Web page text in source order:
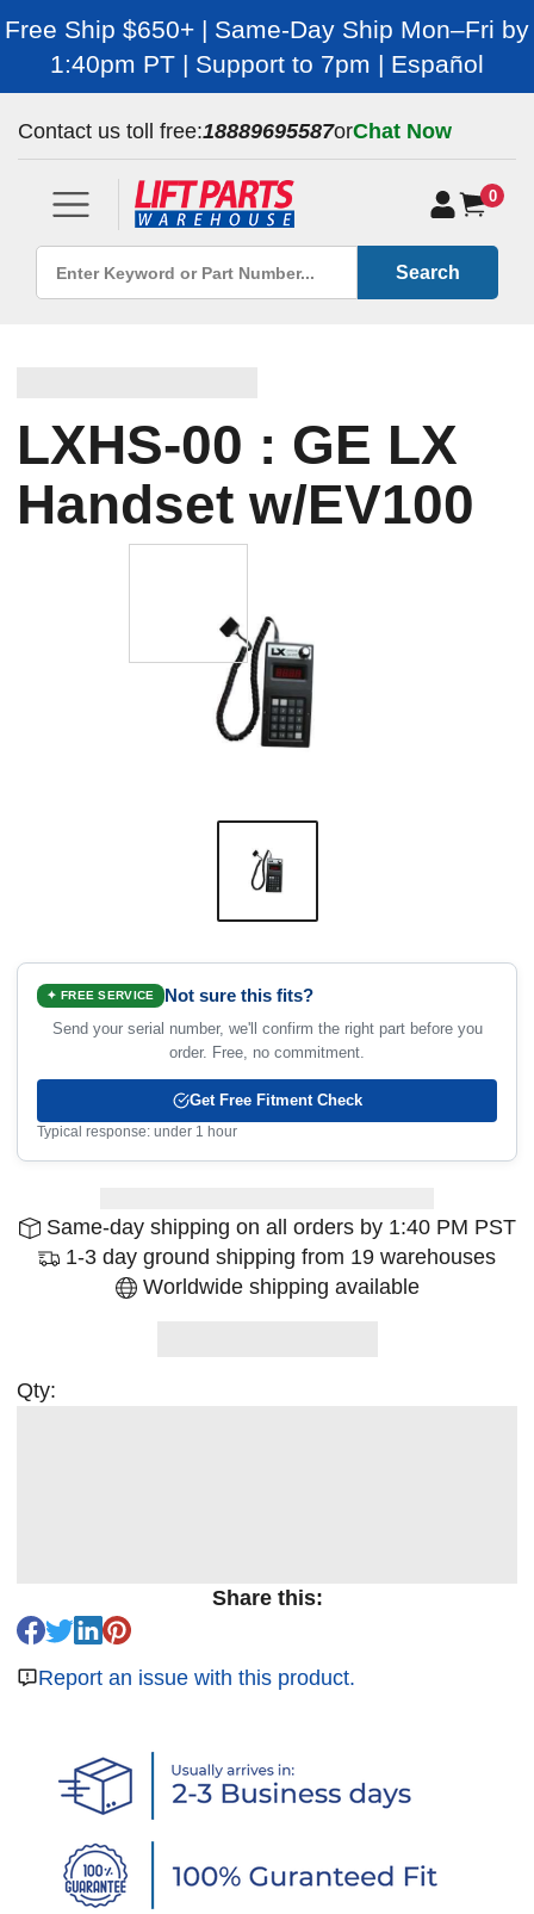
Free Ship $650+ | Same-Day Ship Mon–Fri by
1:40pm PT | Support to 7pm | Español
Contact us toll free:18889695587orChat Now
0
Search
LXHS-00 : GE LX
Handset w/EV100
✦ FREE SERVICE Not sure this fits?
Send your serial number, we'll confirm the right part before you
order. Free, no commitment.
Get Free Fitment Check
Typical response: under 1 hour
Same-day shipping on all orders by 1:40 PM PST
1-3 day ground shipping from 19 warehouses
Worldwide shipping available
Qty:
Share this:
Report an issue with this product.